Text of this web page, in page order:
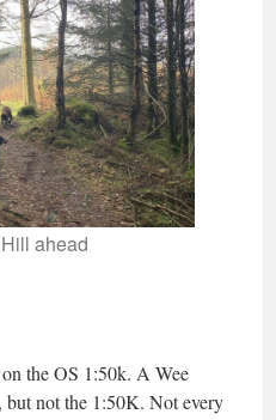
ahead
the OS 1:50k. A Wee
not the 1:50K. Not every